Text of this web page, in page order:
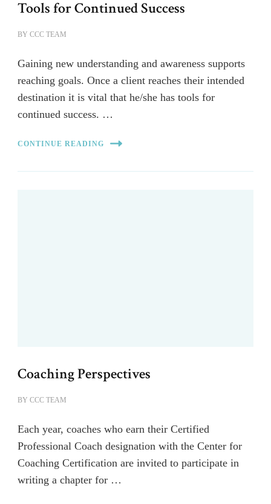
Tools for Continued Success
BY CCC TEAM
Gaining new understanding and awareness supports
reaching goals. Once a client reaches their intended
destination it is vital that he/she has tools for
continued success. …
CONTINUE READING
Coaching Perspectives
BY CCC TEAM
Each year, coaches who earn their Certified
Professional Coach designation with the Center for
Coaching Certification are invited to participate in
writing a chapter for …